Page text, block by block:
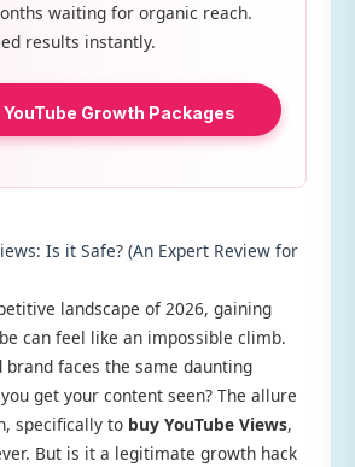
waiting for organic reach.
results instantly.
Growth Packages
Is it Safe? (An Expert Review for
landscape of 2026, gaining
can feel like an impossible climb.
brand faces the same daunting
get your content seen? The allure
specifically to buy YouTube Views,
But is it a legitimate growth hack